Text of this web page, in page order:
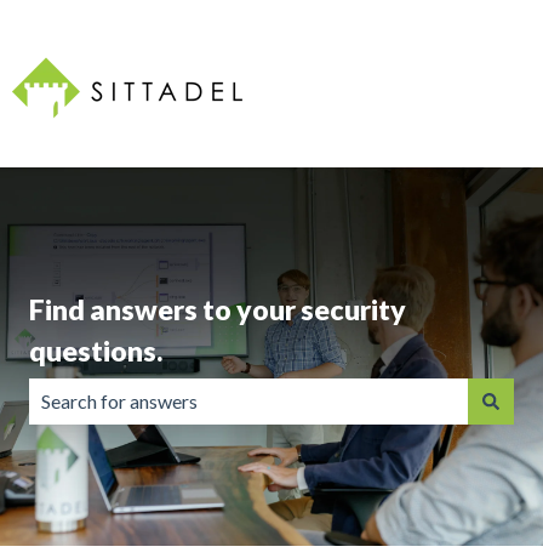
Find answers to your security
questions.
There are no suggestions because the search field is